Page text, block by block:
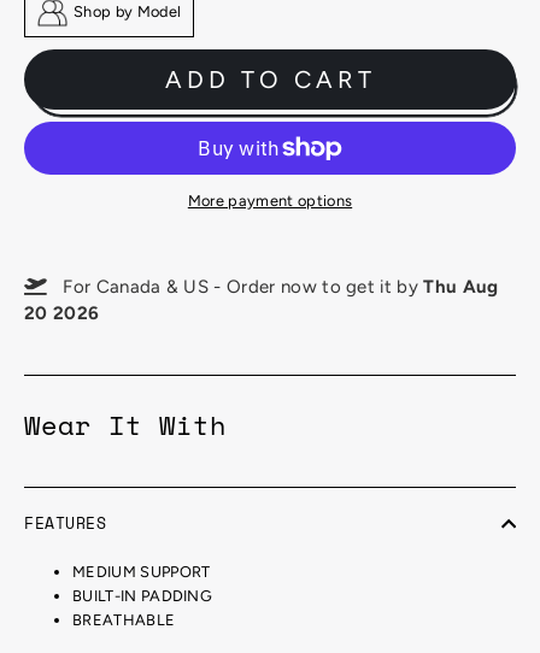
Shop by Model
ADD TO CART
More payment options
For Canada & US - Order now to get it byThu Aug
20 2026
Wear It With
FEATURES
MEDIUM SUPPORT
BUILT-IN PADDING
BREATHABLE